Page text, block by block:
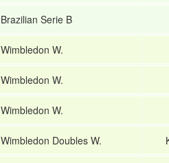
Brazilian Serie B
Wimbledon W.
Wimbledon W.
Wimbledon W.
Wimbledon Doubles W.